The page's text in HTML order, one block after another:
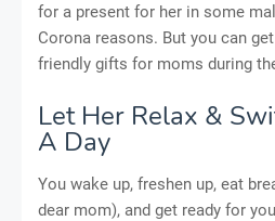
for a present for her in some
Corona reasons. But you can
friendly gifts for moms during
Let Her Relax &
A Day
You wake up, freshen up, eat
dear mom), and get ready for